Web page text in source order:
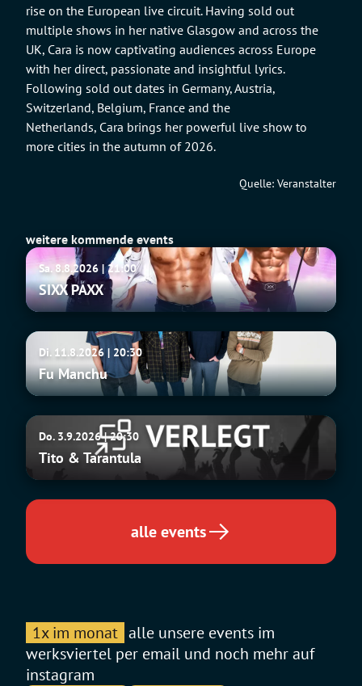
rise on the European live circuit. Having sold out
multiple shows in her native Glasgow and across the
UK, Cara is now captivating audiences across Europe
with her direct, passionate and insightful lyrics.
Following sold out dates in Germany, Austria,
Switzerland, Belgium, France and the
Netherlands, Cara brings her powerful live show to
more cities in the autumn of 2026.
Quelle: Veranstalter
weitere kommende events
SIXX
PAXXSa. 8.8.2026 | 21:00
SIXX PAXX
Fu
Manchu
Di. 11.8.2026 | 20:30
Fu Manchu
Tito
Tarantula
Do. 3.9.2026 | 20:30
Tito & Tarantula
alle events
1x im monat alle unsere events im
werksviertel per email und noch mehr auf
instagram